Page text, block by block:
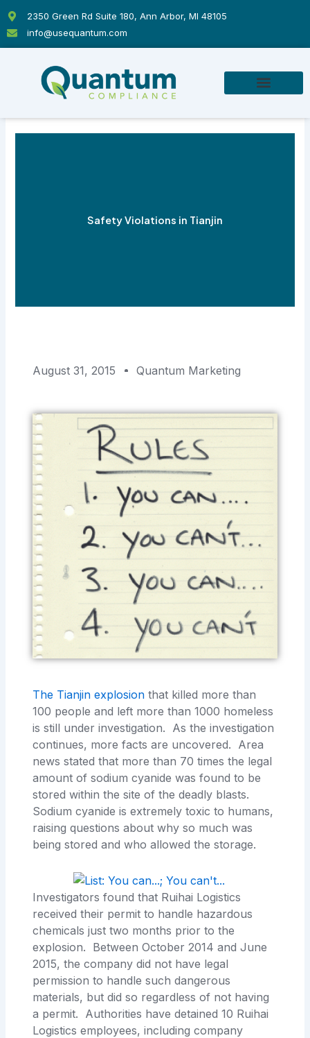
content
2350 Green Rd Suite 180, Ann Arbor, MI 48105
info@usequantum.com
Safety Violations in Tianjin
August 31, 2015 Quantum Marketing
The Tianjin explosion that killed more than
100 people and left more than 1000 homeless
is still under investigation. As the investigation
continues, more facts are uncovered. Area
news stated that more than 70 times the legal
amount of sodium cyanide was found to be
stored within the site of the deadly blasts.
Sodium cyanide is extremely toxic to humans,
raising questions about why so much was
being stored and who allowed the storage.
Investigators found that Ruihai Logistics
received their permit to handle hazardous
chemicals just two months prior to the
explosion. Between October 2014 and June
2015, the company did not have legal
permission to handle such dangerous
materials, but did so regardless of not having
a permit. Authorities have detained 10 Ruihai
Logistics employees, including company